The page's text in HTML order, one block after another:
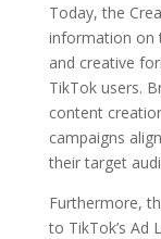
Today, the
information on
and creative
TikTok users.
content
campaigns
their target
Furthermore,
to TikTok’s Ad